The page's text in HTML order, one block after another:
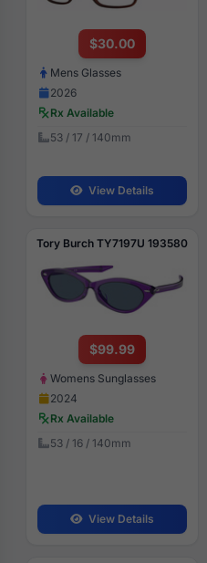
$30.00
Mens Glasses
2026
Rx Available
53 / 17 / 140mm
View Details
Tory Burch TY7197U 193580
$99.99
Womens Sunglasses
2024
Rx Available
53 / 16 / 140mm
View Details